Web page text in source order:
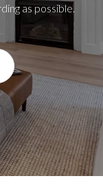
as possible.